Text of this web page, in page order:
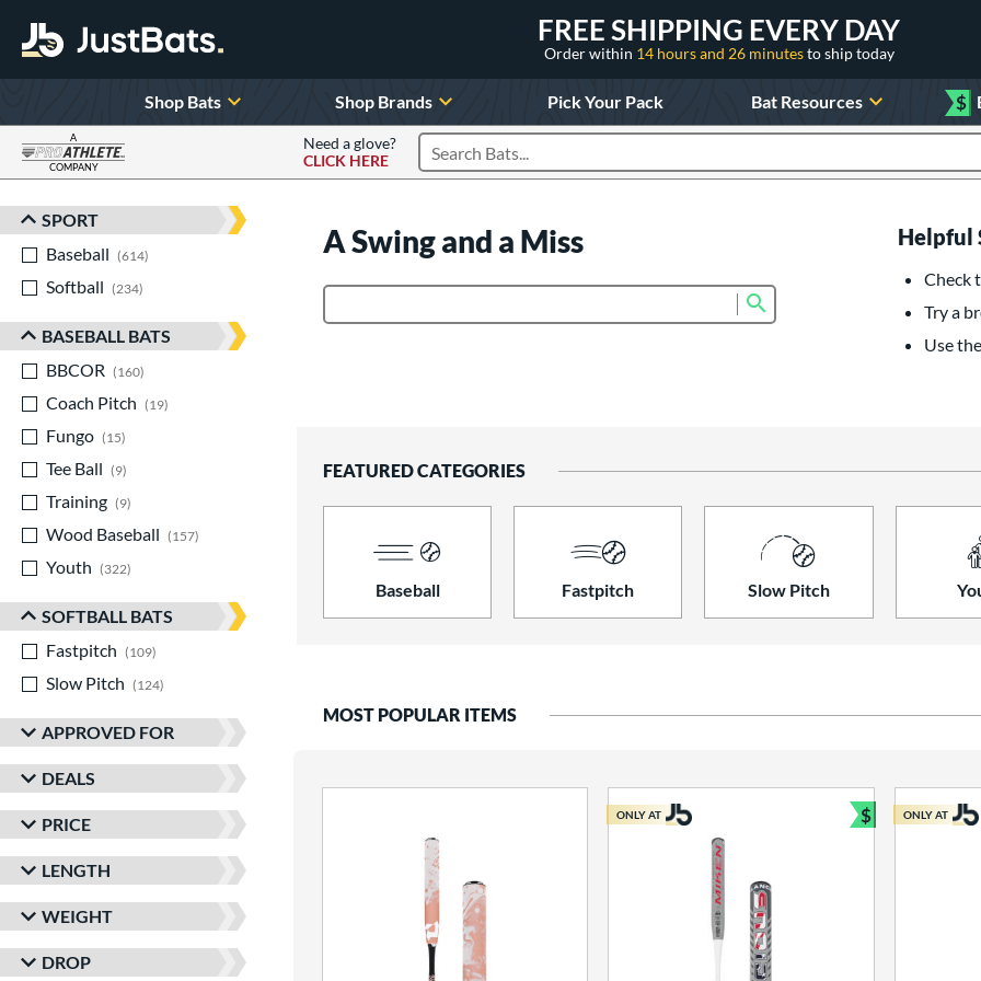
FREE SHIPPING EVERY DAY
Order within 14 hours and 26 minutesto ship today
Shop Bats Shop Brands Pick Your Pack Bat Resources $
A
COMPANY
Need a glove?
CLICK HERE
Search Products
Sort Results
SPORT
Baseball
614
Softball
234
BASEBALL BATS
BBCOR
160
Coach Pitch
19
Fungo
15
Tee Ball
9
Training
9
Wood Baseball
157
Youth
322
SOFTBALL BATS
Fastpitch
109
Slow Pitch
124
APPROVED FOR
DEALS
PRICE
LENGTH
WEIGHT
DROP
A Swing and a Miss Helpful
Check
Try a
Use
FEATURED CATEGORIES
Baseball Fastpitch Slow Pitch
MOST POPULAR ITEMS
ONLY AT $
Bundle and
ONLY AT